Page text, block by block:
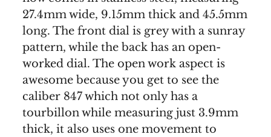
27.4mm wide, 9.15mm thick and 45.5mm
long. The front dial is grey with a sunray
pattern, while the back has an open-
worked dial. The open work aspect is
awesome because you get to see the
caliber 847 which not only has a
tourbillon while measuring just 3.9mm
thick, it also uses one movement to